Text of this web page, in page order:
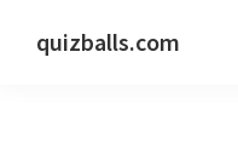
quizballs.com